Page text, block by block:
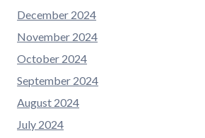
December 2024
November 2024
October 2024
September 2024
August 2024
July 2024